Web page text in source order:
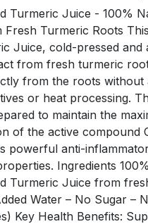
Turmeric Juice - 100%
Fresh Turmeric Roots
Juice, cold-pressed and
from fresh turmeric
from the roots without
or heat processing.
to maintain the
of the active compound
powerful anti-
Ingredients
Turmeric Juice from
Water – No Sugar –
Key Health Benefits: